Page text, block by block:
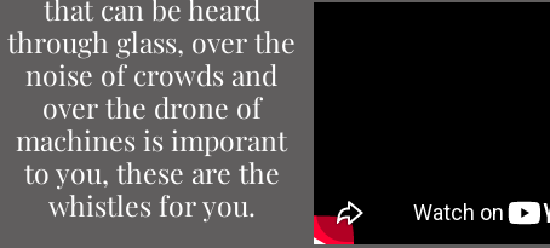
that can be heard
through glass, over the
noise of crowds and
over the drone of
machines is imporant
to you, these are the
whistles for you.